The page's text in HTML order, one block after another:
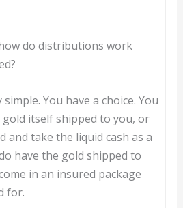
do distributions work
You have a choice. You
itself shipped to you, or
and take the liquid cash as a
have the gold shipped to
in an insured package
for.